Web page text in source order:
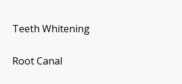
Teeth Whitening
Root Canal